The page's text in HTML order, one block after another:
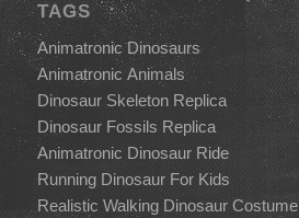
TAGS
Animatronic Dinosaurs
Animatronic Animals
Dinosaur Skeleton Replica
Dinosaur Fossils Replica
Animatronic Dinosaur Ride
Running Dinosaur For Kids
Realistic Walking Dinosaur Costume